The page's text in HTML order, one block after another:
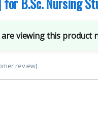
viewing this product
review)